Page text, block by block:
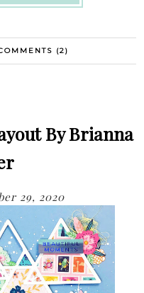
(2)
By Brianna
29, 2020